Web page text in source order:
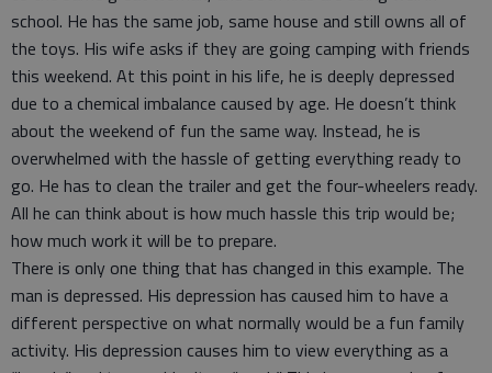
school. He has the same job, same house and still owns all of
the toys. His wife asks if they are going camping with friends
this weekend. At this point in his life, he is deeply depressed
due to a chemical imbalance caused by age. He doesn’t think
about the weekend of fun the same way. Instead, he is
overwhelmed with the hassle of getting everything ready to
go. He has to clean the trailer and get the four-wheelers ready.
All he can think about is how much hassle this trip would be;
how much work it will be to prepare.
There is only one thing that has changed in this example. The
man is depressed. His depression has caused him to have a
different perspective on what normally would be a fun family
activity. His depression causes him to view everything as a